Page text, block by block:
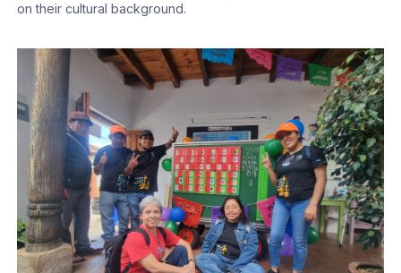
on their cultural background.